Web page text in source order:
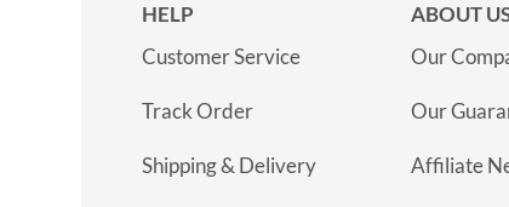
HELP
Customer Service
Track Order
Shipping & Delivery
ABOUT
Our
Our
Affiliate